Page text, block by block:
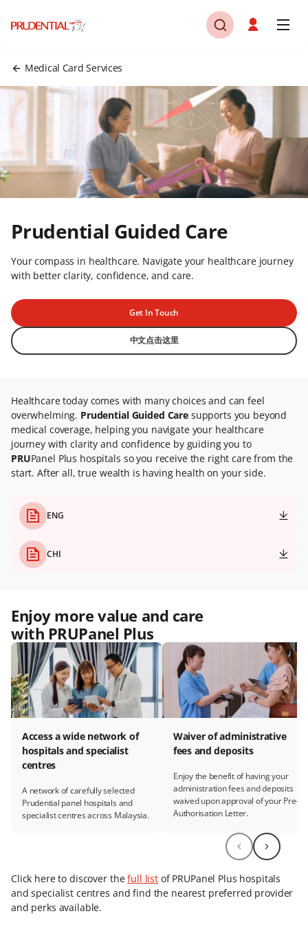
Medical Card Services
Prudential Guided Care
Your compass in healthcare. Navigate your healthcare journey
with better clarity, confidence, and care.
Get In Touch
中文点击这里
Healthcare today comes with many choices and can feel
overwhelming. Prudential Guided Caresupports you beyond
medical coverage, helping you navigate your healthcare
journey with clarity and confidence by guiding you to
PRUPanel Plus hospitals so you receive the right care from the
start. After all, true wealth is having health on your side.
ENG
CHI
Enjoy more value and care
with PRUPanel Plus
Access a wide network of
hospitals and specialist
centres
A network of carefully selected
Prudential panel hospitals and
specialist centres across Malaysia.
Waiver of administrative
fees and deposits
Enjoy the benefit of having your
administration fees and deposits
waived upon approval of your Pre-
Authorisation Letter.
Click here to discover thefull listof PRUPanel Plus hospitals
and specialist centres and find the nearest preferred provider
and perks available.